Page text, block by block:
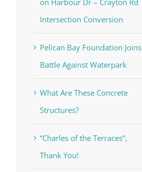
on Harbour Dr – Crayton Rd
Intersection Conversion
Pelican Bay Foundation Joins
Battle Against Waterpark
What Are These Concrete
Structures?
“Charles of the Terraces”,
Thank You!